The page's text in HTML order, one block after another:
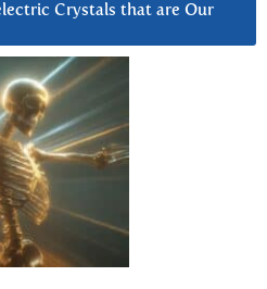
Crystals that are Our